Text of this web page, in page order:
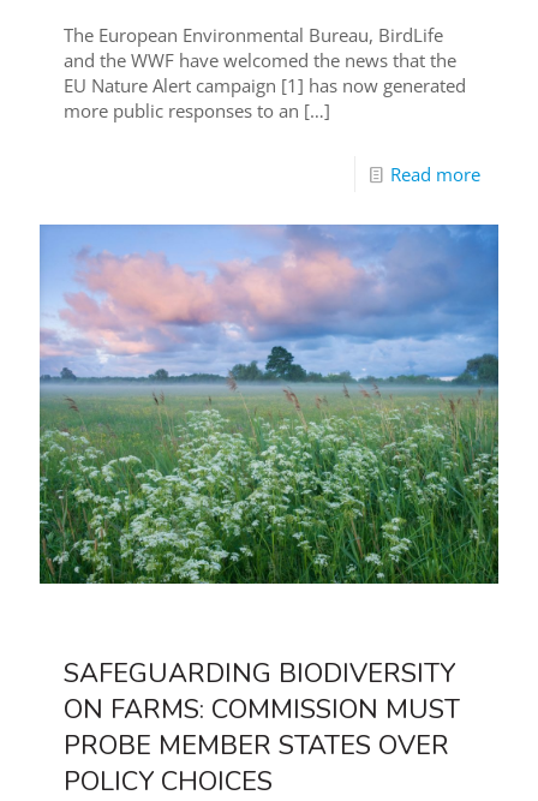
The European Environmental Bureau, BirdLife
and the WWF have welcomed the news that the
EU Nature Alert campaign [1] has now generated
more public responses to an […]
Read more
SAFEGUARDING BIODIVERSITY
ON FARMS: COMMISSION MUST
PROBE MEMBER STATES OVER
POLICY CHOICES